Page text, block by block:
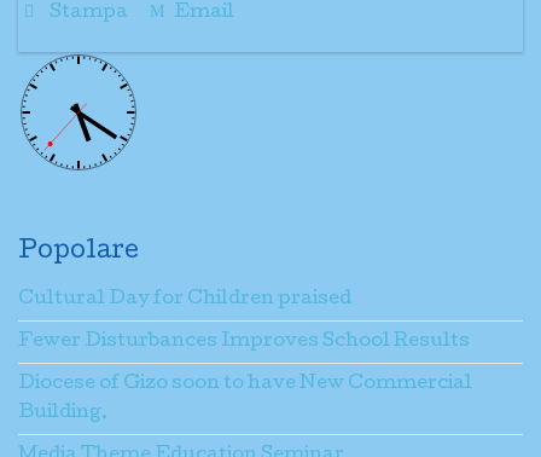
Stampa Email
Popolare
Cultural Day for Children praised
Fewer Disturbances Improves School Results
Diocese of Gizo soon to have New Commercial
Building.